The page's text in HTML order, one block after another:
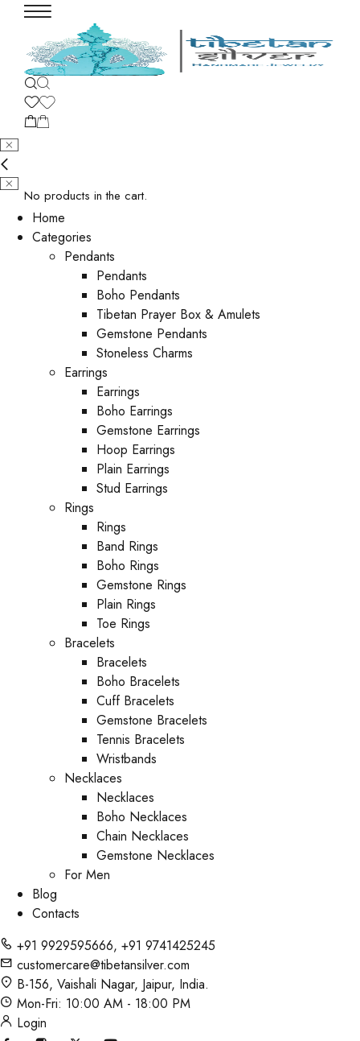
No products in the cart.
Home
Categories
Pendants
Pendants
Boho Pendants
Tibetan Prayer Box & Amulets
Gemstone Pendants
Stoneless Charms
Earrings
Earrings
Boho Earrings
Gemstone Earrings
Hoop Earrings
Plain Earrings
Stud Earrings
Rings
Rings
Band Rings
Boho Rings
Gemstone Rings
Plain Rings
Toe Rings
Bracelets
Bracelets
Boho Bracelets
Cuff Bracelets
Gemstone Bracelets
Tennis Bracelets
Wristbands
Necklaces
Necklaces
Boho Necklaces
Chain Necklaces
Gemstone Necklaces
For Men
Blog
Contacts
+91 9929595666, +91 9741425245
customercare@tibetansilver.com
B-156, Vaishali Nagar, Jaipur, India.
Mon-Fri: 10:00 AM - 18:00 PM
Login